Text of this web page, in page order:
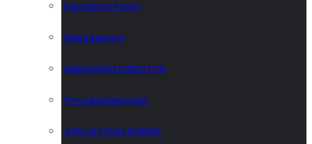
Education Policy
Management
MANAGING DIRECTOR
Principal Message
AFFILIATIONS NORMS